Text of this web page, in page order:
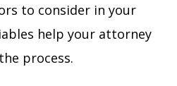
to consider in your
help your attorney
process.